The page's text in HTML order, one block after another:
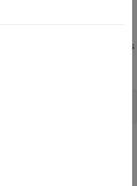
of positions for 10 neurons
space and then find their